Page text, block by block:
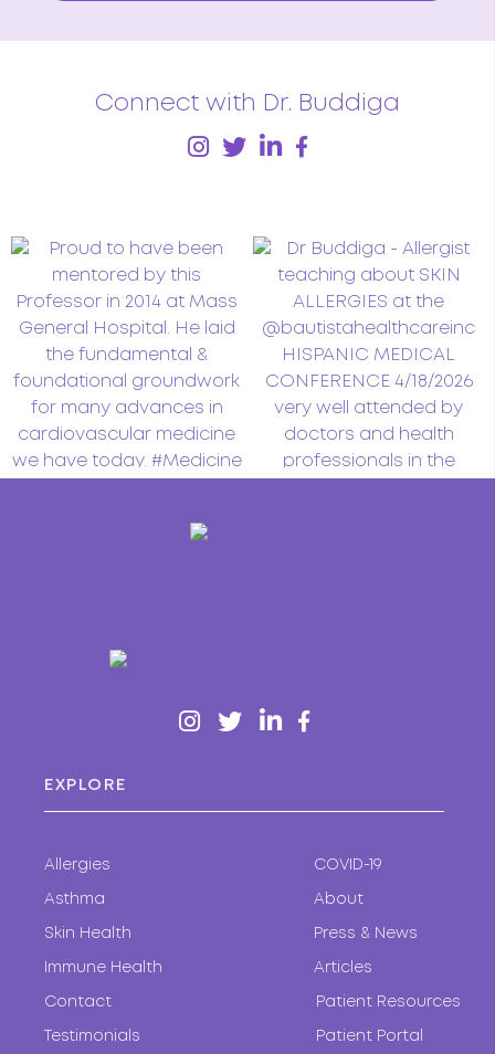
Connect with Dr. Buddiga
EXPLORE
Allergies
Asthma
Skin Health
Immune Health
COVID-19
About
Press & News
Articles
Contact
Testimonials
Patient Resources
Patient Portal